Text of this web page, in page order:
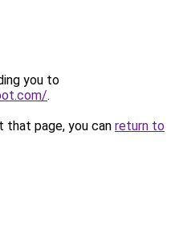
you to
.
page, you can return to